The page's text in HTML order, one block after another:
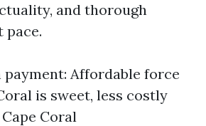
and thorough
pace.
payment: Affordable force
is sweet, less costly
Coral